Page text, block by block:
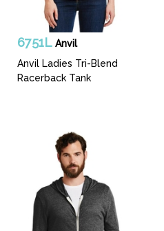
6751L Anvil
Anvil Ladies Tri-Blend
Racerback Tank